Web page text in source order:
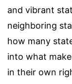
and vibrant
neighboring
how many
into what
in their own